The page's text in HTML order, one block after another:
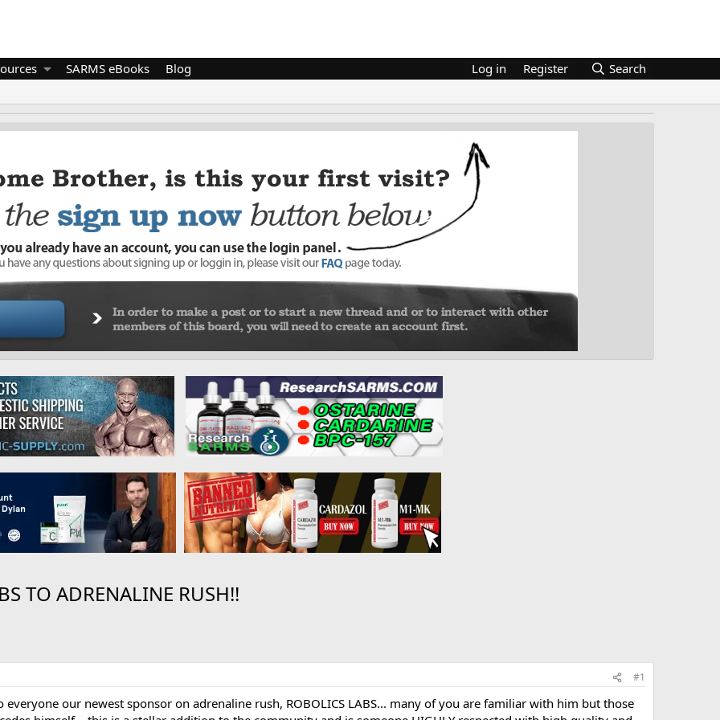
SARMS eBooks Blog Log in Register Search
TO ADRENALINE RUSH!!
#1
our newest sponsor on adrenaline rush, ROBOLICS LABS... many of you are familiar with him but those